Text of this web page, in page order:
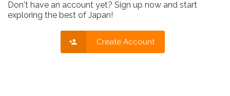
Don't have an account yet? Sign up now and start
exploring the best of Japan!
Create Account